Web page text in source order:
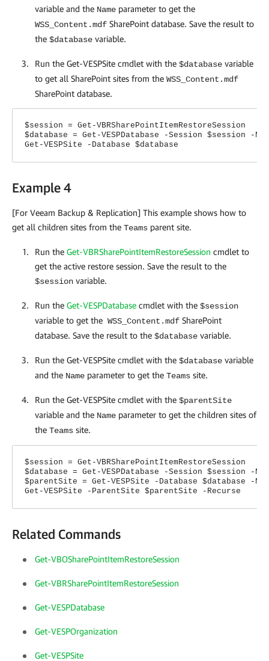
variable and the Name parameter to get the
WSS_Content.mdf SharePoint database. Save the result to
the $database variable.
Run the Get-VESPSite cmdlet with the $database variable
to get all SharePoint sites from the WSS_Content.mdf
SharePoint database.
$session = Get-VBRSharePointItemRestoreSession
$database = Get-VESPDatabase -Session $session -
Get-VESPSite -Database $database
Example 4
[For Veeam Backup & Replication] This example shows how to
get all children sites from the Teams parent site.
Run the Get-VBRSharePointItemRestoreSession cmdlet to
get the active restore session. Save the result to the
$session variable.
Run the Get-VESPDatabase cmdlet with the $session
variable to get the WSS_Content.mdf SharePoint
database. Save the result to the $database variable.
Run the Get-VESPSite cmdlet with the $database variable
and the Name parameter to get the Teams site.
Run the Get-VESPSite cmdlet with the $parentSite
variable and the Name parameter to get the children sites of
the Teams site.
$session = Get-VBRSharePointItemRestoreSession
$database = Get-VESPDatabase -Session $session -
$parentSite = Get-VESPSite -Database $database -
Get-VESPSite -ParentSite $parentSite -Recurse
Related Commands
Get-VBOSharePointItemRestoreSession
Get-VBRSharePointItemRestoreSession
Get-VESPDatabase
Get-VESPOrganization
Get-VESPSite